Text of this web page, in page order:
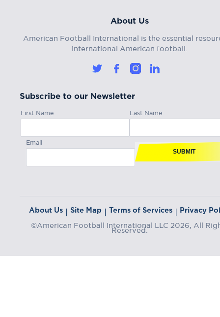
About Us
American Football International is the essential
international American football.
Subscribe to our Newsletter
First Name Last Name
Email
SUBMIT
About Us | Site Map | Terms of Services | Privacy
©American Football International LLC 2026, All
Reserved.